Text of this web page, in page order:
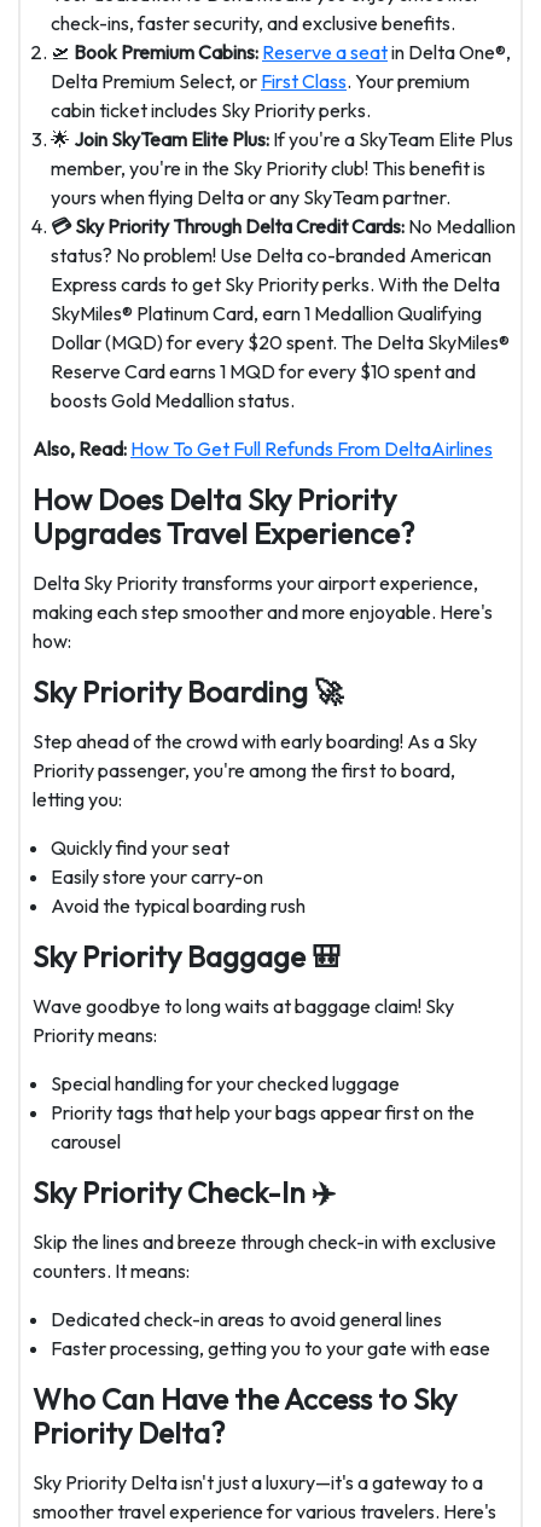
check-ins, faster security, and exclusive benefits.
🛫 Book Premium Cabins: Reserve a seatin Delta One®,
Delta Premium Select, or First Class. Your premium
cabin ticket includes Sky Priority perks.
🌟 Join SkyTeam Elite Plus: If you're a SkyTeam Elite Plus
member, you're in the Sky Priority club! This benefit is
yours when flying Delta or any SkyTeam partner.
💳 Sky Priority Through Delta Credit Cards: No Medallion
status? No problem! Use Delta co-branded American
Express cards to get Sky Priority perks. With the Delta
SkyMiles® Platinum Card, earn 1 Medallion Qualifying
Dollar (MQD) for every $20 spent. The Delta SkyMiles®
Reserve Card earns 1 MQD for every $10 spent and
boosts Gold Medallion status.
Also, Read: How To Get Full Refunds From DeltaAirlines
How Does Delta Sky Priority
Upgrades Travel Experience?
Delta Sky Priority transforms your airport experience,
making each step smoother and more enjoyable. Here's
how:
Sky Priority Boarding 🚀
Step ahead of the crowd with early boarding! As a Sky
Priority passenger, you're among the first to board,
letting you:
Quickly find your seat
Easily store your carry-on
Avoid the typical boarding rush
Sky Priority Baggage 🎒
Wave goodbye to long waits at baggage claim! Sky
Priority means:
Special handling for your checked luggage
Priority tags that help your bags appear first on the
carousel
Sky Priority Check-In ✈️
Skip the lines and breeze through check-in with exclusive
counters. It means:
Dedicated check-in areas to avoid general lines
Faster processing, getting you to your gate with ease
Who Can Have the Access to Sky
Priority Delta?
Sky Priority Delta isn't just a luxury—it's a gateway to a
smoother travel experience for various travelers. Here's